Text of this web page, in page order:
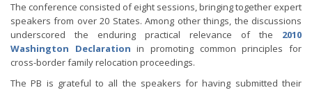
The conference consisted of eight sessions, bringing together expert
speakers from over 20 States. Among other things, the discussions
underscored the enduring practical relevance of the 2010
Washington Declaration in promoting common principles for
cross-border family relocation proceedings.
The PB is grateful to all the speakers for having submitted their